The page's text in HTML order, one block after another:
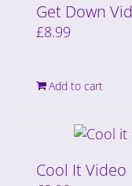
Get Down
£8.99
Add to cart
Cool It